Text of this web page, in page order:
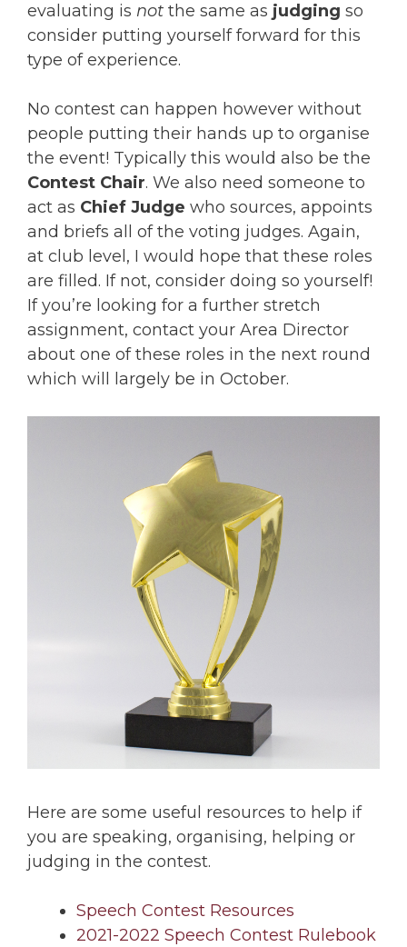
evaluating is not the same as judging so
consider putting yourself forward for this
type of experience.
No contest can happen however without
people putting their hands up to organise
the event! Typically this would also be the
Contest Chair. We also need someone to
act as Chief Judge who sources, appoints
and briefs all of the voting judges. Again,
at club level, I would hope that these roles
are filled. If not, consider doing so yourself!
If you’re looking for a further stretch
assignment, contact your Area Director
about one of these roles in the next round
which will largely be in October.
Here are some useful resources to help if
you are speaking, organising, helping or
judging in the contest.
Speech Contest Resources
2021-2022 Speech Contest Rulebook